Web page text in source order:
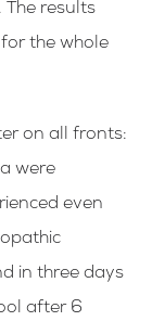
results
the whole
on all fronts:
were
even
in three days
after 6